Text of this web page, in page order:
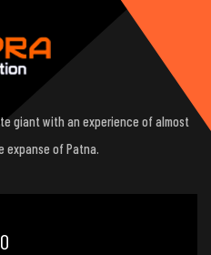
giant with an experience of almost
expanse of Patna.